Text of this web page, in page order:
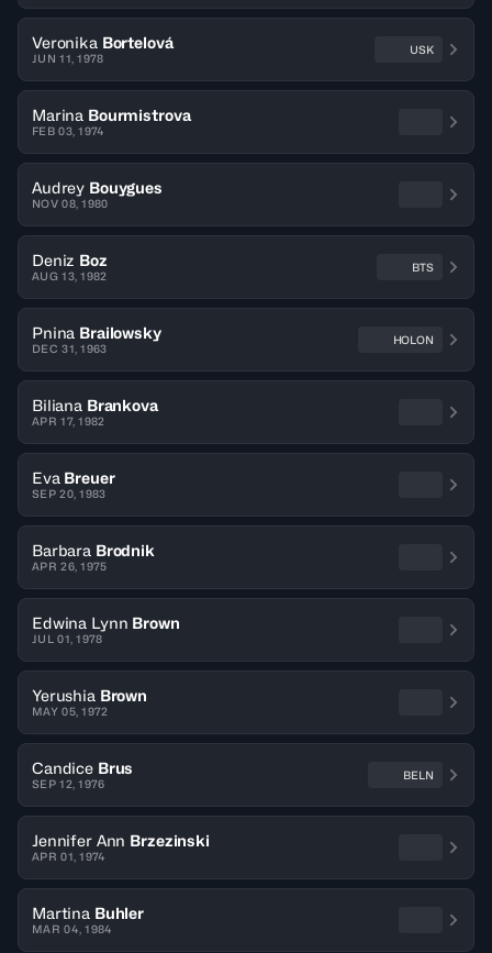
Veronika Bortelová
JUN 11, 1978
USK
Marina Bourmistrova
FEB 03, 1974
Audrey Bouygues
NOV 08, 1980
Deniz Boz
AUG 13, 1982
BTS
Pnina Brailowsky
DEC 31, 1963
HOLON
Biliana Brankova
APR 17, 1982
Eva Breuer
SEP 20, 1983
Barbara Brodnik
APR 26, 1975
Edwina Lynn Brown
JUL 01, 1978
Yerushia Brown
MAY 05, 1972
Candice Brus
SEP 12, 1976
BELN
Jennifer Ann Brzezinski
APR 01, 1974
Martina Buhler
MAR 04, 1984